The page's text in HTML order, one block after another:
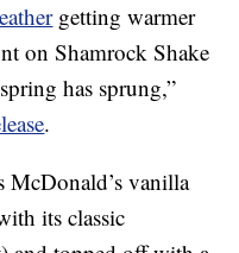
getting warmer
on Shamrock Shake
has sprung,”
.
McDonald’s vanilla
its classic